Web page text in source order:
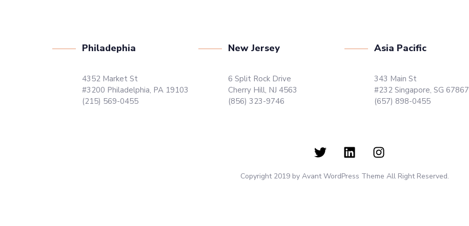
Philadephia
4352 Market St
#3200 Philadelphia, PA 19103
(215) 569-0455
New Jersey
6 Split Rock Drive
Cherry Hill, NJ 4563
(856) 323-9746
Asia Pacific
343 Main St
#232 Singapore, SG 67867
(657) 898-0455
Copyright 2019 by Avant WordPress Theme All Right Reserved.